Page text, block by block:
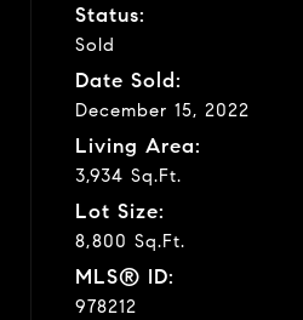
Status:
Sold
Date Sold:
December 15, 2022
Living Area:
3,934 Sq.Ft.
Lot Size:
8,800 Sq.Ft.
MLS® ID:
978212